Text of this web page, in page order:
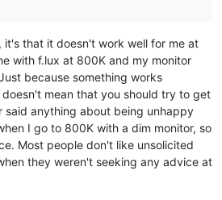
it's that it doesn't work well for me at
with f.lux at 800K and my monitor
because something works
mean that you should try to get
said anything about being unhappy
I go to 800K with a dim monitor, so
Most people don't like unsolicited
they weren't seeking any advice at